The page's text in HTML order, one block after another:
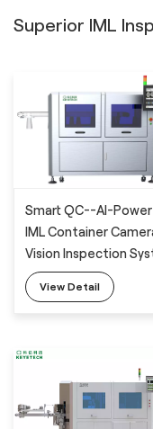
Superior IML
Smart QC--AI-
IML Container
Vision Inspection
with Deep Learning
Algorithm
View Detail